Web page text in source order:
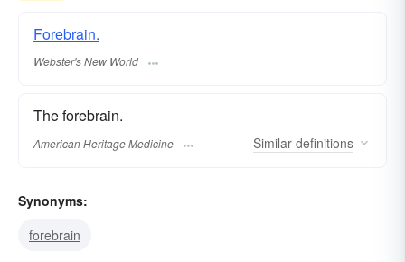
Forebrain.
Webster's New World
The forebrain.
American Heritage Medicine Similar definitions
Synonyms:
forebrain